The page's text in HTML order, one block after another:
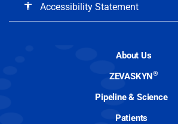
accessibility Accessibility Statement
About Us
ZEVASKYN®
Pipeline & Science
Patients